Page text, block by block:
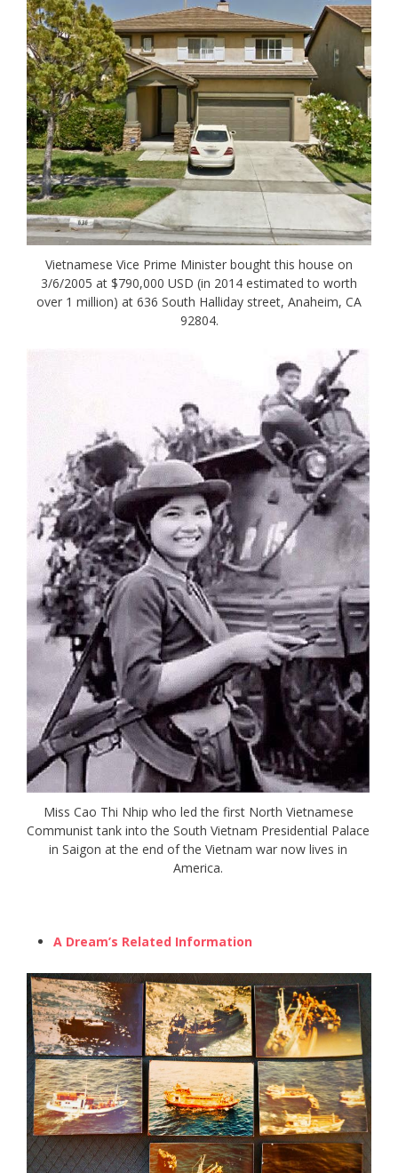
Vietnamese Vice Prime Minister bought this house on
3/6/2005 at $790,000 USD (in 2014 estimated to worth
over 1 million) at 636 South Halliday street, Anaheim, CA
92804.
Miss Cao Thi Nhip who led the first North Vietnamese
Communist tank into the South Vietnam Presidential Palace
in Saigon at the end of the Vietnam war now lives in
America.
A Dream’s Related Information